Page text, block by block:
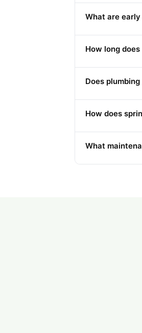
What are
How long
Does
How does
What